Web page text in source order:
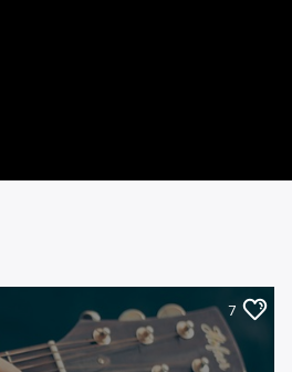
7